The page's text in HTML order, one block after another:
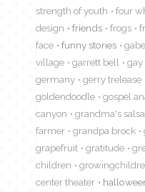
strength of youth
four
design
friends frogs
face
funny stories
village
garrett bell gay
germany
gerry trelease
goldendoodle
gospel
canyon
grandma's salsa
farmer
grandpa brock
grapefruit
gratitude
children
center theater